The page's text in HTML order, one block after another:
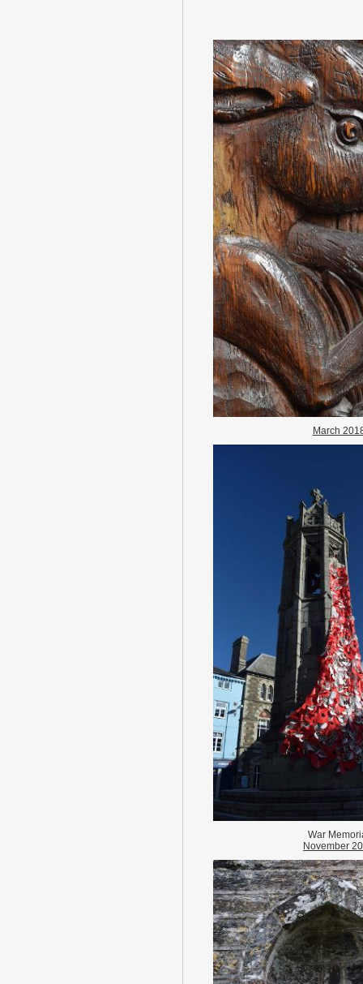
March
War
November